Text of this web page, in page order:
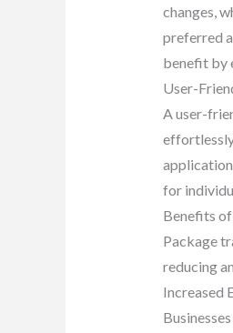
changes,
preferred
benefit by
User-
A user-
for
Benefits
Package
reducing
Increased